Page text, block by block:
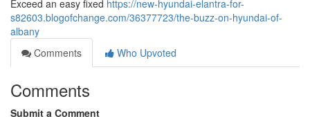
Exceed an easy fixed https://new-hyundai-elantra-for-
s82603.blogofchange.com/36377723/the-buzz-on-hyundai-of-
albany
Comments
Who Upvoted
Comments
Submit a Comment